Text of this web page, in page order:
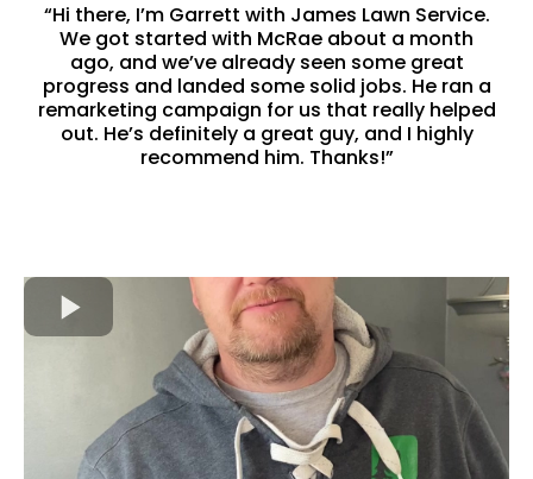
“Hi there, I’m Garrett with James Lawn Service.
We got started with McRae about a month
ago, and we’ve already seen some great
progress and landed some solid jobs. He ran a
remarketing campaign for us that really helped
out. He’s definitely a great guy, and I highly
recommend him. Thanks!”